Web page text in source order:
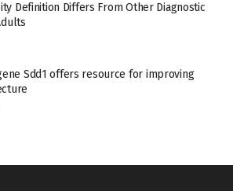
Definition Differs From Other Diagnostic
Sdd1 offers resource for improving